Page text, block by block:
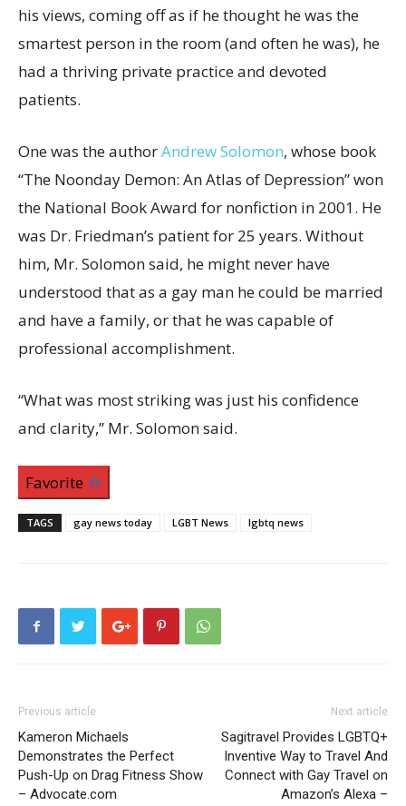
his views, coming off as if he thought he was the
smartest person in the room (and often he was), he
had a thriving private practice and devoted
patients.
One was the authorAndrew Solomon, whose book
“The Noonday Demon: An Atlas of Depression” won
the National Book Award for nonfiction in 2001. He
was Dr. Friedman’s patient for 25 years. Without
him, Mr. Solomon said, he might never have
understood that as a gay man he could be married
and have a family, or that he was capable of
professional accomplishment.
“What was most striking was just his confidence
and clarity,” Mr. Solomon said.
Favorite
TAGS gay news today LGBT News lgbtq news
Previous article
Kameron Michaels
Demonstrates the Perfect
Push-Up on Drag Fitness Show
– Advocate.com
Next article
Sagitravel Provides LGBTQ+
Inventive Way to Travel And
Connect with Gay Travel on
Amazon’s Alexa –